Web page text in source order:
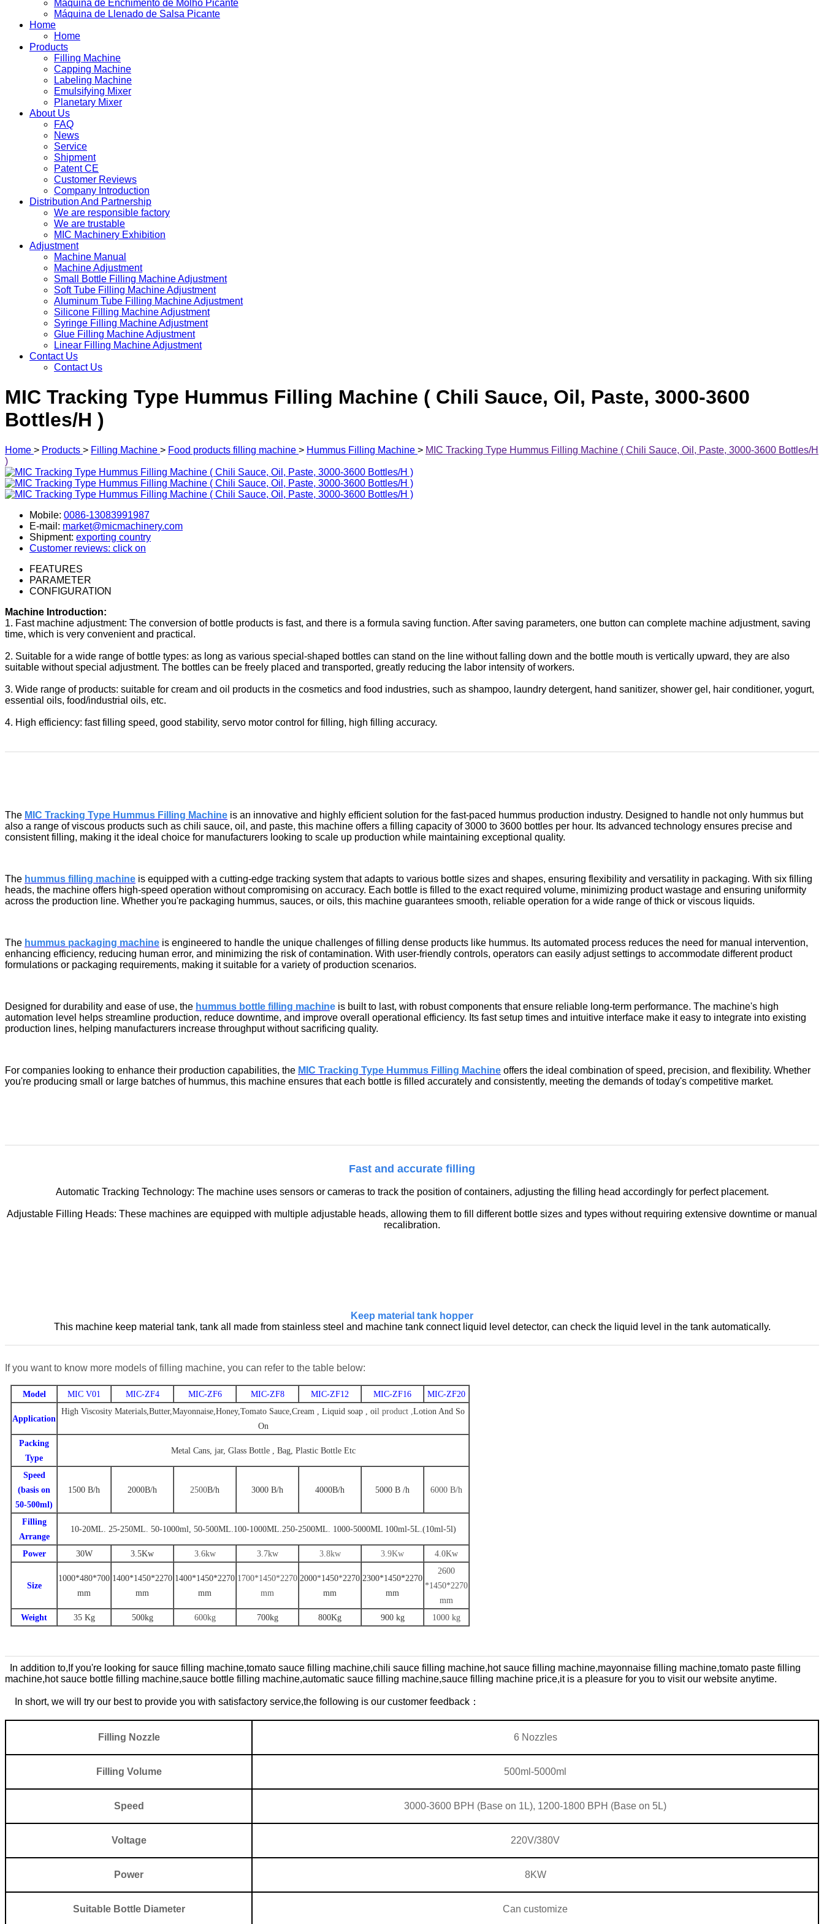
Máquina de Enchimento de Molho Picante
Máquina de Llenado de Salsa Picante
Home
Home
Products
Filling Machine
Capping Machine
Labeling Machine
Emulsifying Mixer
Planetary Mixer
About Us
FAQ
News
Service
Shipment
Patent CE
Customer Reviews
Company Introduction
Distribution And Partnership
We are responsible factory
We are trustable
MIC Machinery Exhibition
Adjustment
Machine Manual
Machine Adjustment
Small Bottle Filling Machine Adjustment
Soft Tube Filling Machine Adjustment
Aluminum Tube Filling Machine Adjustment
Silicone Filling Machine Adjustment
Syringe Filling Machine Adjustment
Glue Filling Machine Adjustment
Linear Filling Machine Adjustment
Contact Us
Contact Us
MIC Tracking Type Hummus Filling Machine ( Chili Sauce, Oil, Paste, 3000-3600
Bottles/H )
Home > Products > Filling Machine > Food products filling machine > Hummus Filling Machine > MIC Tracking Type Hummus Filling Machine ( Chili Sauce, Oil, Paste, 3000-3600 Bottles/H
)
Mobile: 0086-13083991987
E-mail: market@micmachinery.com
Shipment: exporting country
Customer reviews: click on
FEATURES
PARAMETER
CONFIGURATION
Machine Introduction:
1. Fast machine adjustment: The conversion of bottle products is fast, and there is a formula saving function. After saving parameters, one button can complete machine adjustment, saving
time, which is very convenient and practical.
2. Suitable for a wide range of bottle types: as long as various special-shaped bottles can stand on the line without falling down and the bottle mouth is vertically upward, they are also
suitable without special adjustment. The bottles can be freely placed and transported, greatly reducing the labor intensity of workers.
3. Wide range of products: suitable for cream and oil products in the cosmetics and food industries, such as shampoo, laundry detergent, hand sanitizer, shower gel, hair conditioner, yogurt,
essential oils, food/industrial oils, etc.
4. High efficiency: fast filling speed, good stability, servo motor control for filling, high filling accuracy.
The MIC Tracking Type Hummus Filling Machine is an innovative and highly efficient solution for the fast-paced hummus production industry. Designed to handle not only hummus but
also a range of viscous products such as chili sauce, oil, and paste, this machine offers a filling capacity of 3000 to 3600 bottles per hour. Its advanced technology ensures precise and
consistent filling, making it the ideal choice for manufacturers looking to scale up production while maintaining exceptional quality.
The hummus filling machine is equipped with a cutting-edge tracking system that adapts to various bottle sizes and shapes, ensuring flexibility and versatility in packaging. With six filling
heads, the machine offers high-speed operation without compromising on accuracy. Each bottle is filled to the exact required volume, minimizing product wastage and ensuring uniformity
across the production line. Whether you're packaging hummus, sauces, or oils, this machine guarantees smooth, reliable operation for a wide range of thick or viscous liquids.
The hummus packaging machine is engineered to handle the unique challenges of filling dense products like hummus. Its automated process reduces the need for manual intervention,
enhancing efficiency, reducing human error, and minimizing the risk of contamination. With user-friendly controls, operators can easily adjust settings to accommodate different product
formulations or packaging requirements, making it suitable for a variety of production scenarios.
Designed for durability and ease of use, the hummus bottle filling machine is built to last, with robust components that ensure reliable long-term performance. The machine's high
automation level helps streamline production, reduce downtime, and improve overall operational efficiency. Its fast setup times and intuitive interface make it easy to integrate into existing
production lines, helping manufacturers increase throughput without sacrificing quality.
For companies looking to enhance their production capabilities, the MIC Tracking Type Hummus Filling Machine offers the ideal combination of speed, precision, and flexibility. Whether
you're producing small or large batches of hummus, this machine ensures that each bottle is filled accurately and consistently, meeting the demands of today's competitive market.
Fast and accurate filling
Automatic Tracking Technology: The machine uses sensors or cameras to track the position of containers, adjusting the filling head accordingly for perfect placement.
Adjustable Filling Heads: These machines are equipped with multiple adjustable heads, allowing them to fill different bottle sizes and types without requiring extensive downtime or manual
recalibration.
Keep material tank hopper
This machine keep material tank, tank all made from stainless steel and machine tank connect liquid level detector, can check the liquid level in the tank automatically.
If you want to know more models of filling machine, you can refer to the table below:
Model MIC V01 MIC-ZF4 MIC-ZF6 MIC-ZF8 MIC-ZF12 MIC-ZF16 MIC-ZF20
Application
High Viscosity Materials,Butter,Mayonnaise,Honey,Tomato Sauce,Cream , Liquid soap , oil product , Lotion And So
On
Packing
Type
Metal Cans, jar, Glass Bottle , Bag, Plastic Bottle Etc
Speed
(basis on
50-500ml)
1500 B/h 2000B/h 2500B/h 3000 B/h 4000B/h 5000 B /h 6000 B/h
Filling
Arrange
10-20ML. 25-250ML. 50-1000ml 50-500ML.100-1000ML.250-2500ML. 1000-5000ML 100ml-5L.(10ml-5l)
Power 30W 3. 5Kw 3.6kw 3.7kw 3.8kw 3.9Kw 4.0Kw
Size
1000*480*700
mm
1 400*1450*2270
mm
1400*1 450*2270
mm
1 700*1450*2270
mm
2000*1450*2270
mm
2300*1450*2270
mm
2600
*1450*2270
mm
Weight
35 Kg 500kg 600kg 700kg 800Kg 900 kg 1000 kg
In addition to, If you're looking for sauce filling machine,tomato sauce filling machine,chili sauce filling machine,hot sauce filling machine,mayonnaise filling machine,tomato paste filling
machine,hot sauce bottle filling machine,sauce bottle filling machine,automatic sauce filling machine,sauce filling machine price,it is a pleasure for you to visit our website anytime.
In short, we will try our best to provide you with satisfactory service,the following is our customer feedback：
Filling Nozzle 6 Nozzles
Filling Vo lume 500ml-5000ml
Speed 3000-3600 BPH (Base on 1L), 1200-1800 BPH (Base on 5L)
Voltage 220V/380V
Power 8KW
Suitable Bottle Diameter Can customize